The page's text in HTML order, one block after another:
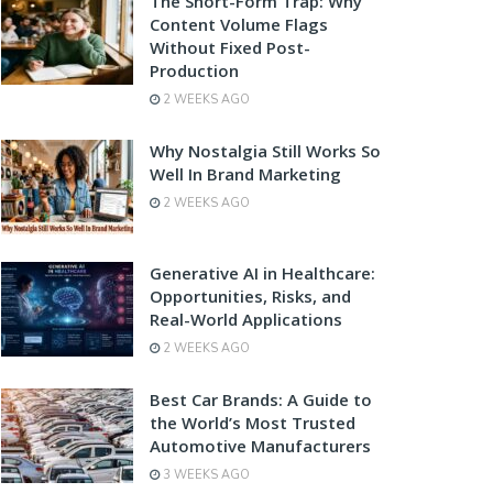
Content Volume Flags
Without Fixed Post-
Production
2 WEEKS AGO
Why Nostalgia Still Works So
Well In Brand Marketing
2 WEEKS AGO
Generative AI in Healthcare:
Opportunities, Risks, and
Real-World Applications
2 WEEKS AGO
Best Car Brands: A Guide to
the World’s Most Trusted
Automotive Manufacturers
3 WEEKS AGO